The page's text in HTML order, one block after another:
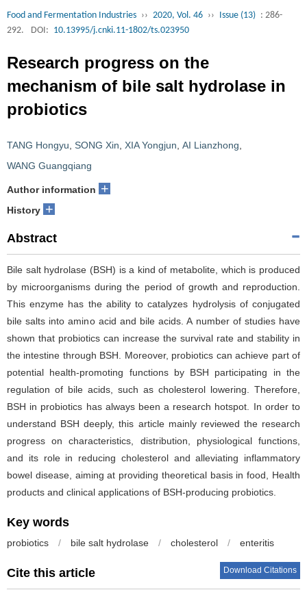
Food and Fermentation Industries ›› 2020, Vol. 46 ›› Issue (13) : 286-
292.
DOI: 10.13995/j.cnki.11-1802/ts.023950
Research progress on the
mechanism of bile salt hydrolase in
probiotics
TANG Hongyu SONG Xin XIA Yongjun AI Lianzhong
WANG Guangqiang
Author information +
History +
Abstract
Bile salt hydrolase (BSH) is a kind of metabolite, which is produced
by microorganisms during the period of growth and reproduction.
This enzyme has the ability to catalyzes hydrolysis of conjugated
bile salts into amino acid and bile acids. A number of studies have
shown that probiotics can increase the survival rate and stability in
the intestine through BSH. Moreover, probiotics can achieve part of
potential health-promoting functions by BSH participating in the
regulation of bile acids, such as cholesterol lowering. Therefore,
BSH in probiotics has always been a research hotspot. In order to
understand BSH deeply, this article mainly reviewed the research
progress on characteristics, distribution, physiological functions,
and its role in reducing cholesterol and alleviating inflammatory
bowel disease, aiming at providing theoretical basis in food, Health
products and clinical applications of BSH-producing probiotics.
Key words
probiotics / bile salt hydrolase / cholesterol / enteritis
Cite this article Download Citations